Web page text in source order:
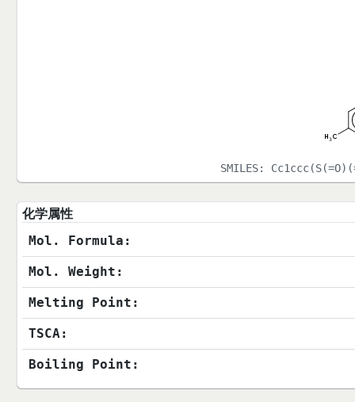
SMILES:
化学属性
Mol. Formula:
Mol. Weight:
Melting Point:
TSCA:
Boiling Point: